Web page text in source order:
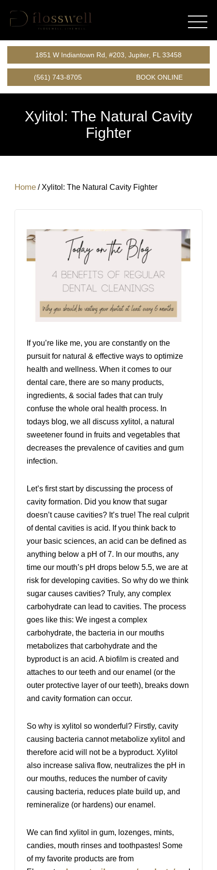
1851 W Indiantown Rd, #203, Jupiter, FL 33458
(561) 743-8705 BOOK ONLINE
Xylitol: The Natural Cavity
Fighter
Home /Xylitol: The Natural Cavity Fighter
If you’re like me, you are constantly on the
pursuit for natural & effective ways to optimize
health and wellness. When it comes to our
dental care, there are so many products,
ingredients, & social fades that can truly
confuse the whole oral health process. In
todays blog, we all discuss xylitol, a natural
sweetener found in fruits and vegetables that
decreases the prevalence of cavities and gum
infection.
Let’s first start by discussing the process of
cavity formation. Did you know that sugar
doesn’t cause cavities? It’s true! The real culprit
of dental cavities is acid. If you think back to
your basic sciences, an acid can be defined as
anything below a pH of 7. In our mouths, any
time our mouth’s pH drops below 5.5, we are at
risk for developing cavities. So why do we think
sugar causes cavities? Truly, any complex
carbohydrate can lead to cavities. The process
goes like this: We ingest a complex
carbohydrate, the bacteria in our mouths
metabolizes that carbohydrate and the
byproduct is an acid. A biofilm is created and
attaches to our teeth and our enamel (or the
outer protective layer of our teeth), breaks down
and cavity formation can occur.
So why is xylitol so wonderful? Firstly, cavity
causing bacteria cannot metabolize xylitol and
therefore acid will not be a byproduct. Xylitol
also increase saliva flow, neutralizes the pH in
our mouths, reduces the number of cavity
causing bacteria, reduces plate build up, and
remineralize (or hardens) our enamel.
We can find xylitol in gum, lozenges, mints,
candies, mouth rinses and toothpastes! Some
of my favorite products are from